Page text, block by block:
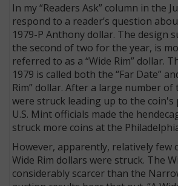
In my “Readers Ask” column in the
respond to a reader’s question
1979-P Anthony dollar. The design
the second of two for the year, is
referred to as a “Wide Rim” dollar.
1979 is called both the “Far Date”
Rim” dollar. After a large number of
were struck leading up to the coin's
U.S. Mint officials made the
struck more coins at the
However, apparently, relatively few
Wide Rim dollars were struck. The
considerably scarcer than the